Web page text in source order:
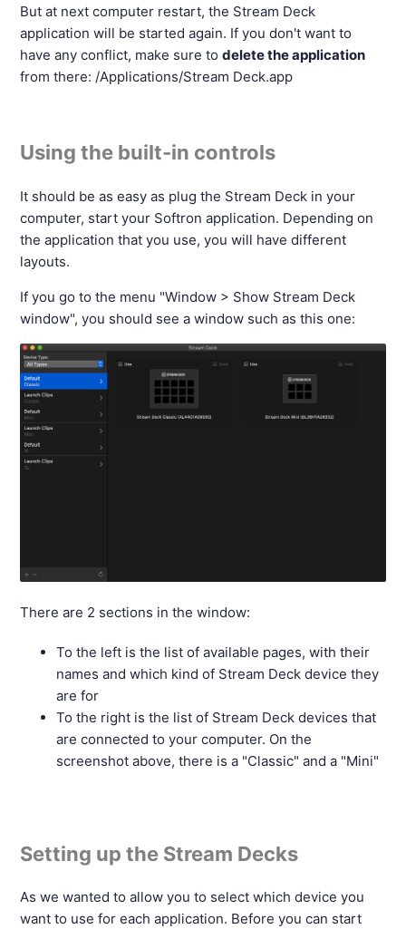
But at next computer restart, the Stream Deck
application will be started again. If you don't want to
have any conflict, make sure todelete the application
from there: /Applications/Stream Deck.app
Using the built-in controls
It should be as easy as plug the Stream Deck in your
computer, start your Softron application. Depending on
the application that you use, you will have different
layouts.
If you go to the menu "Window > Show Stream Deck
window", you should see a window such as this one:
There are 2 sections in the window:
To the left is the list of available pages, with their
names and which kind of Stream Deck device they
are for
To the right is the list of Stream Deck devices that
are connected to your computer. On the
screenshot above, there is a "Classic" and a "Mini"
Setting up the Stream Decks
As we wanted to allow you to select which device you
want to use for each application. Before you can start